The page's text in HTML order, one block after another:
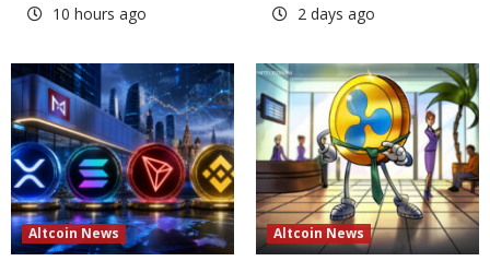
10 hours ago 2 days ago
Altcoin News Altcoin News